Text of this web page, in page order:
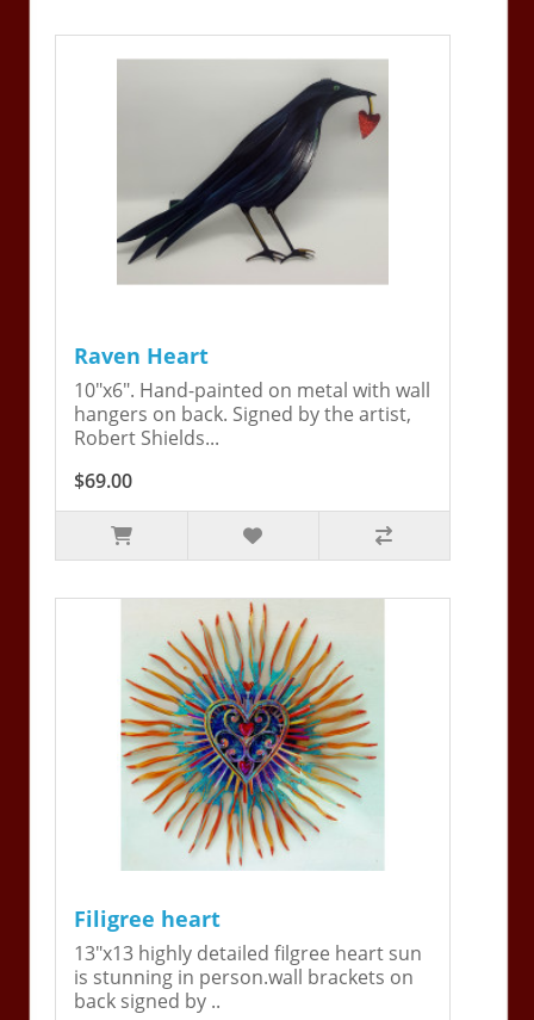
Raven Heart
10"x6". Hand-painted on metal with wall
hangers on back. Signed by the artist,
Robert Shields...
$69.00
Filigree heart
13"x13 highly detailed filgree heart sun
is stunning in person.wall brackets on
back signed by ..